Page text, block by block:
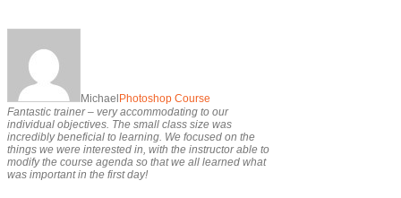
Michael Photoshop Course
Fantastic trainer – very accommodating to our
individual objectives. The small class size was
incredibly beneficial to learning. We focused on the
things we were interested in, with the instructor able to
modify the course agenda so that we all learned what
was important in the first day!